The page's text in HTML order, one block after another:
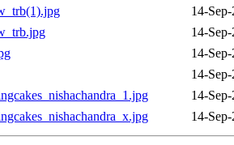
14-
14-
14-
14-
14-
14-